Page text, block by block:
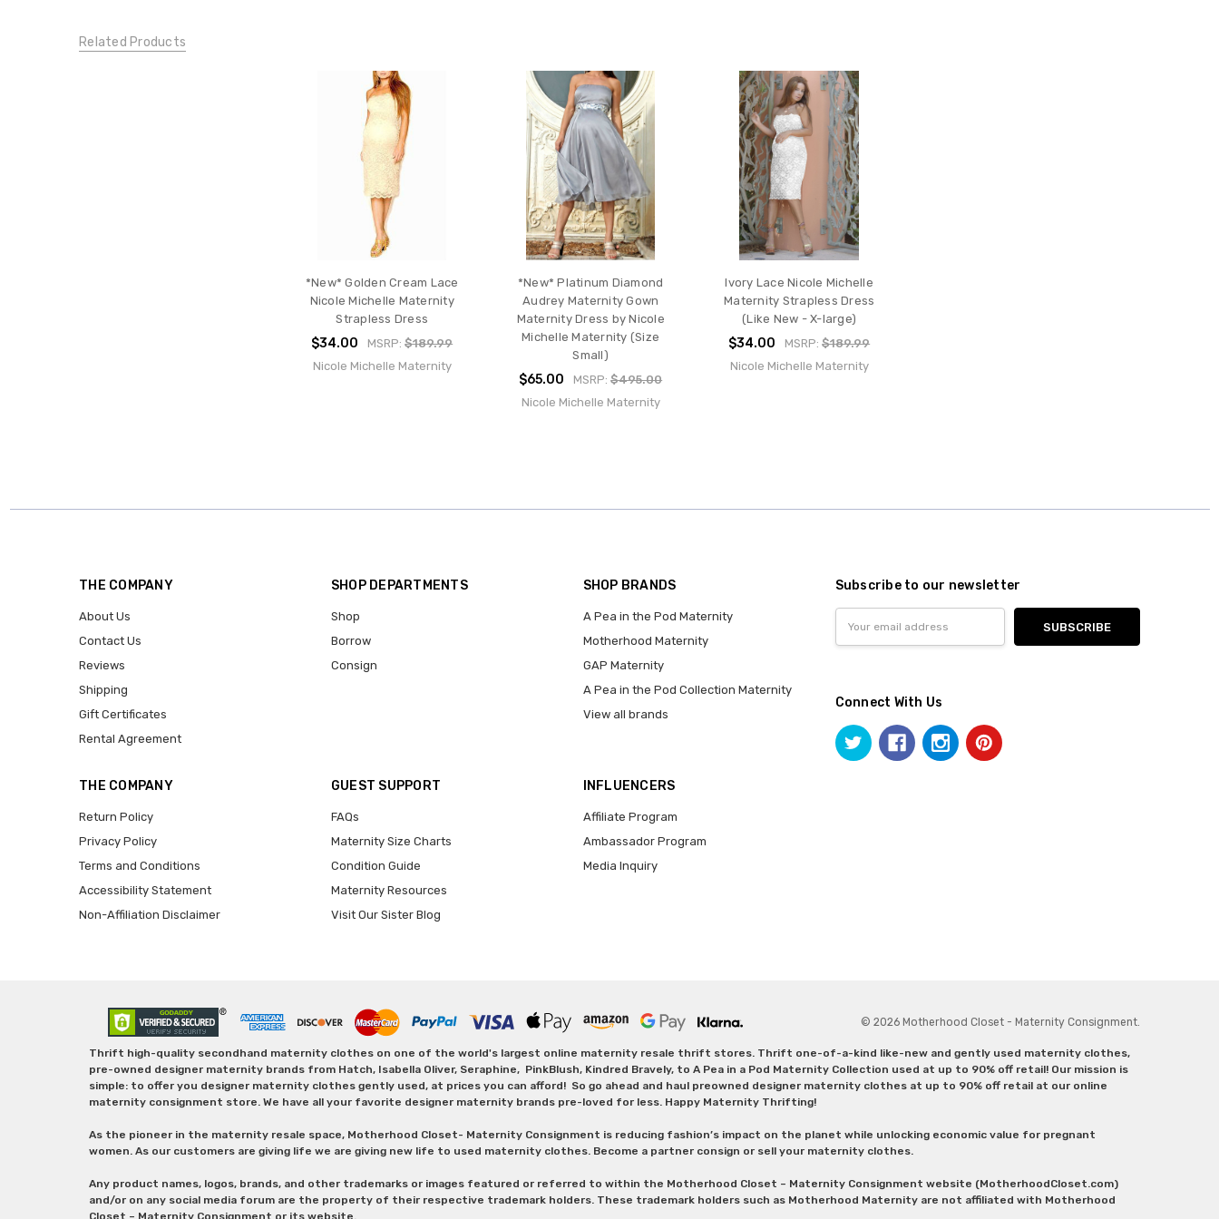
DRESSES:
Related Products
*New* Golden Cream Lace
Nicole Michelle Maternity
Strapless Dress
$34.00 MSRP:$189.99
Nicole Michelle Maternity
*New* Platinum Diamond
Audrey Maternity Gown
Maternity Dress by Nicole
Michelle Maternity (Size
Small)
$65.00 MSRP:$495.00
Nicole Michelle Maternity
Ivory Lace Nicole Michelle
Maternity Strapless Dress
(Like New - X-large)
$34.00 MSRP:$189.99
Nicole Michelle Maternity
THE COMPANY
About Us
Contact Us
Reviews
Shipping
Gift Certificates
Rental Agreement
SHOP DEPARTMENTS
Shop
Borrow
Consign
SHOP BRANDS
A Pea in the Pod Maternity
Motherhood Maternity
GAP Maternity
A Pea in the Pod Collection Maternity
View all brands
THE COMPANY
Return Policy
Privacy Policy
Terms and Conditions
Accessibility Statement
Non-Affiliation Disclaimer
GUEST SUPPORT
FAQs
Maternity Size Charts
Condition Guide
Maternity Resources
Visit Our Sister Blog
INFLUENCERS
Affiliate Program
Ambassador Program
Media Inquiry
Subscribe to our newsletter
Address
Connect With Us
© 2026 Motherhood Closet - Maternity Consignment.
Thrift high-quality secondhand maternity clothes on one of the world's largest online maternity resale thrift stores. Thrift one-of-a-kind like-new and gently used maternity clothes,
pre-owned designer maternity brands from Hatch, Isabella Oliver, Seraphine, PinkBlush, Kindred Bravely, to A Pea in a Pod Maternity Collection used at up to 90% off retail! Our mission is
simple: to offer you designer maternity clothes gently used, at prices you can afford! So go ahead and haul preowned designer maternity clothes at up to 90% off retail at our online
maternity consignment store. We have all your favorite designer maternity brands pre-loved for less. Happy Maternity Thrifting!
As the pioneer in the maternity resale space, Motherhood Closet- Maternity Consignment is reducing fashion’s impact on the planet while unlocking economic value for pregnant
women. As our customers are giving life we are giving new life to used maternity clothes. Become a partner consign or sell your maternity clothes.
Any product names, logos, brands, and other trademarks or images featured or referred to within the Motherhood Closet – Maternity Consignment website (MotherhoodCloset.com)
and/or on any social media forum are the property of their respective trademark holders. These trademark holders such as Motherhood Maternity are not affiliated with Motherhood
Closet – Maternity Consignment or its website.